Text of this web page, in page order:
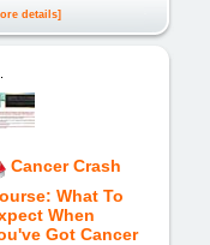
details]
Cancer Crash
What To
When
Got Cancer